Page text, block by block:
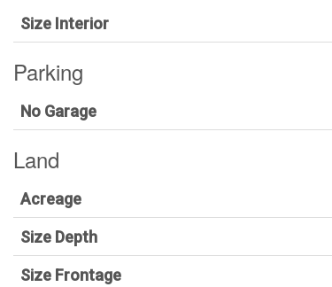
Size Interior
Parking
No Garage
Land
Acreage
Size Depth
Size Frontage